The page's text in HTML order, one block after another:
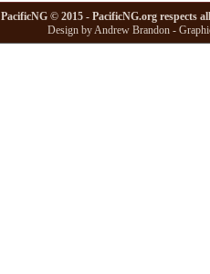
PacificNG © 2015 - PacificNG.org respects
Design by Andrew Brandon -